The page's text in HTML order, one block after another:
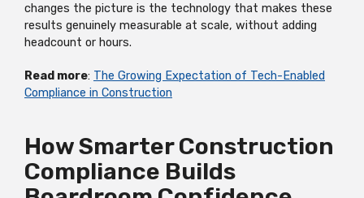
changes the picture is the technology that makes these
results genuinely measurable at scale, without adding
headcount or hours.
Read more: The Growing Expectation of Tech-Enabled
Compliance in Construction
How Smarter Construction
Compliance Builds